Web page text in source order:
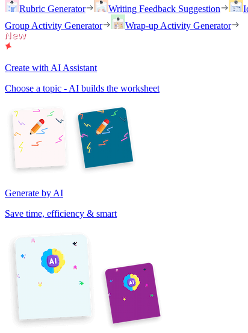
Rubric Generator
Writing Feedback Suggestion
Group Activity Generator
Wrap-up Activity Generator
Create with AI Assistant
Choose a topic - AI builds the worksheet
Generate by AI
Save time, efficiency & smart